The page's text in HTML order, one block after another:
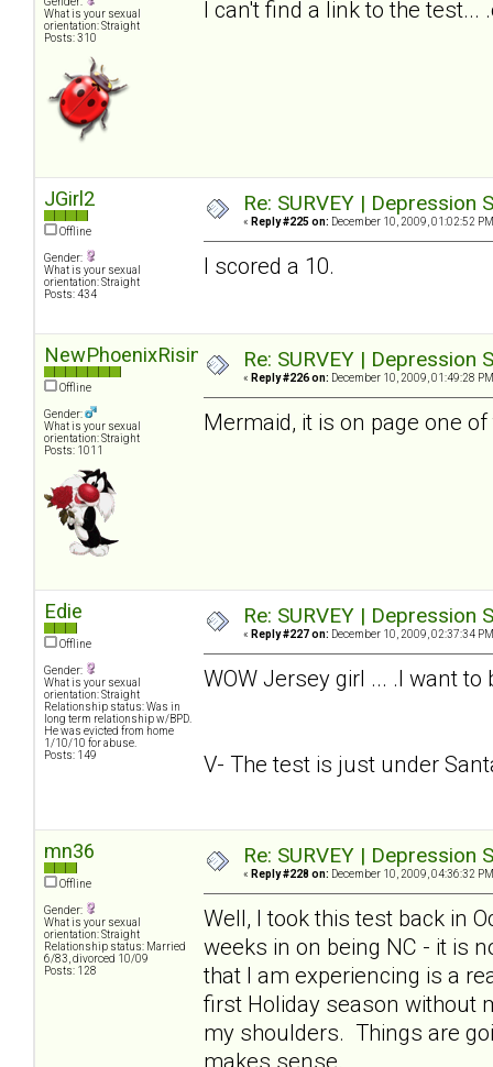
What is your sexual
orientation: Straight
Posts: 310
I can't find a link to the
JGirl2
Offline
Gender:
What is your sexual
orientation: Straight
Posts: 434
Re: SURVEY |
« Reply #225 on: December 10, 2009, 01:02:52
I scored a 10.
NewPhoenixRising
Offline
Gender:
What is your sexual
orientation: Straight
Posts: 1011
Re: SURVEY |
« Reply #226 on: December 10, 2009, 01:49:28
Mermaid, it is on page one
Edie
Offline
Gender:
What is your sexual
orientation: Straight
Relationship status: Was in
long term relationship w/BPD.
He was evicted from home
1/10/10 for abuse.
Posts: 149
Re: SURVEY |
« Reply #227 on: December 10, 2009, 02:37:34
WOW Jersey girl ... .I want to
V- The test is just under
mn36
Offline
Gender:
What is your sexual
orientation: Straight
Relationship status: Married
6/83, divorced 10/09
Posts: 128
Re: SURVEY |
« Reply #228 on: December 10, 2009, 04:36:32
Well, I took this test back in
weeks in on being NC - it is
that I am experiencing is a
first Holiday season without
my shoulders. Things are
makes sense.